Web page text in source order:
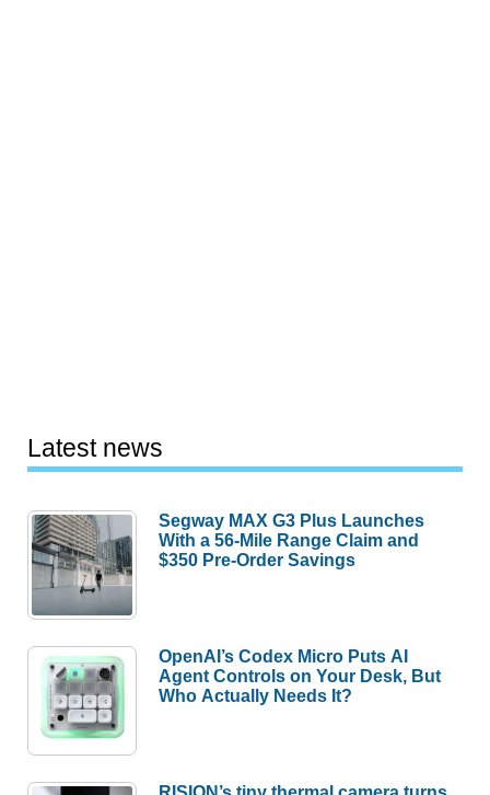
Latest news
Segway MAX G3 Plus Launches
With a 56-Mile Range Claim and
$350 Pre-Order Savings
OpenAI’s Codex Micro Puts AI
Agent Controls on Your Desk, But
Who Actually Needs It?